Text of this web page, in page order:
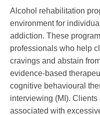
Alcohol rehabilitation
environment for
addiction. These
professionals who help
cravings and abstain
evidence-based
cognitive behavioural
interviewing (MI).
associated with